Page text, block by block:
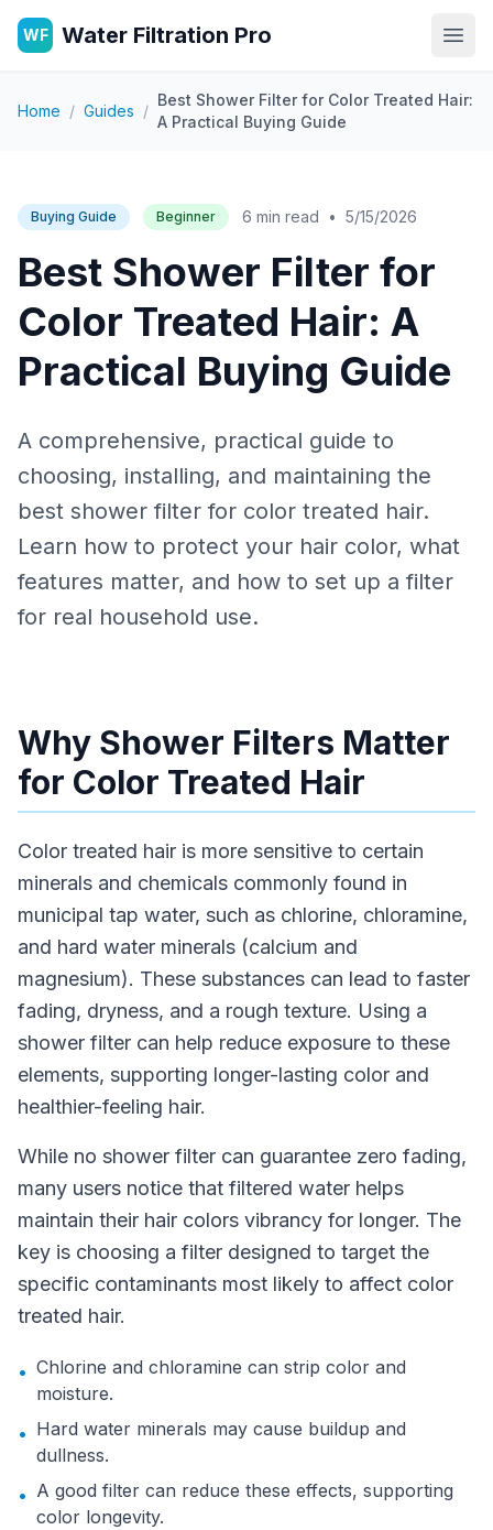
WF Water Filtration Pro
Home / Guides /
Best Shower Filter for Color Treated Hair:
A Practical Buying Guide
Buying Guide Beginner 6 min read • 5/15/2026
Best Shower Filter for
Color Treated Hair: A
Practical Buying Guide
A comprehensive, practical guide to
choosing, installing, and maintaining the
best shower filter for color treated hair.
Learn how to protect your hair color, what
features matter, and how to set up a filter
for real household use.
Why Shower Filters Matter
for Color Treated Hair
Color treated hair is more sensitive to certain
minerals and chemicals commonly found in
municipal tap water, such as chlorine, chloramine,
and hard water minerals (calcium and
magnesium). These substances can lead to faster
fading, dryness, and a rough texture. Using a
shower filter can help reduce exposure to these
elements, supporting longer-lasting color and
healthier-feeling hair.
While no shower filter can guarantee zero fading,
many users notice that filtered water helps
maintain their hair colors vibrancy for longer. The
key is choosing a filter designed to target the
specific contaminants most likely to affect color
treated hair.
• Chlorine and chloramine can strip color and
moisture.
• Hard water minerals may cause buildup and
dullness.
• A good filter can reduce these effects, supporting
color longevity.